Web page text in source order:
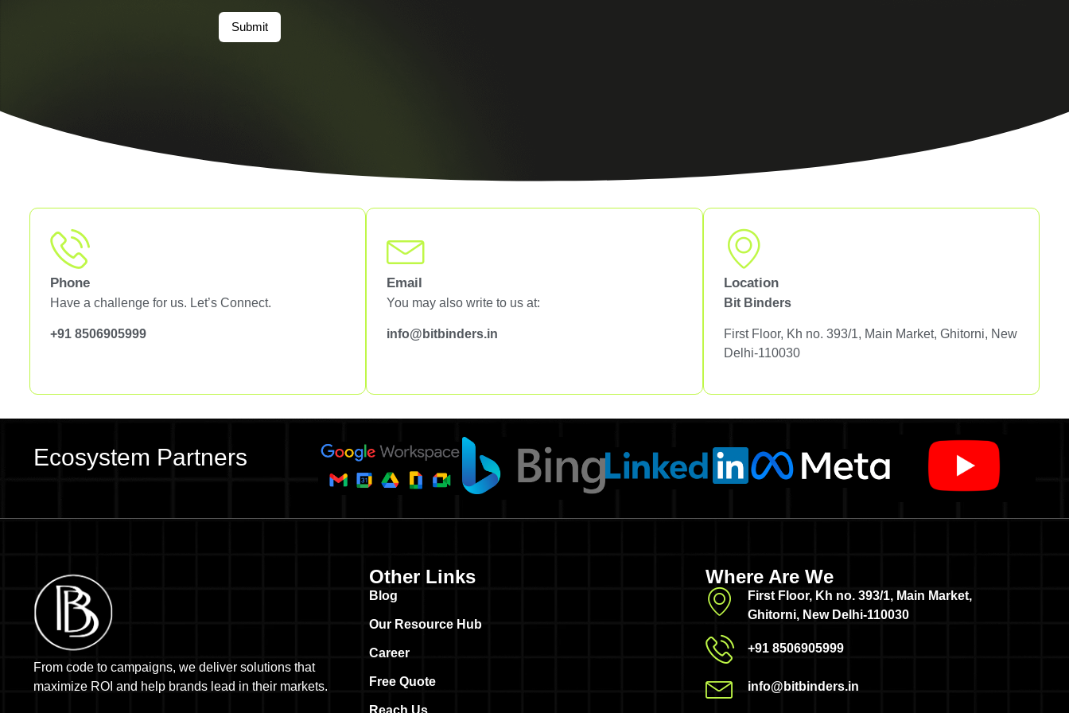
Submit
Phone
Have a challenge for us. Let’s Connect.
+91 8506905999
Email
You may also write to us at:
info@bitbinders.in
Location
Bit Binders
First Floor, Kh no. 393/1, Main Market, Ghitorni, New
Delhi-110030
Ecosystem Partners
From code to campaigns, we deliver solutions that
maximize ROI and help brands lead in their markets.
Other Links
Blog
Our Resource Hub
Career
Free Quote
Reach Us
Where Are We
First Floor, Kh no. 393/1, Main Market,
Ghitorni, New Delhi-110030
+91 8506905999
info@bitbinders.in